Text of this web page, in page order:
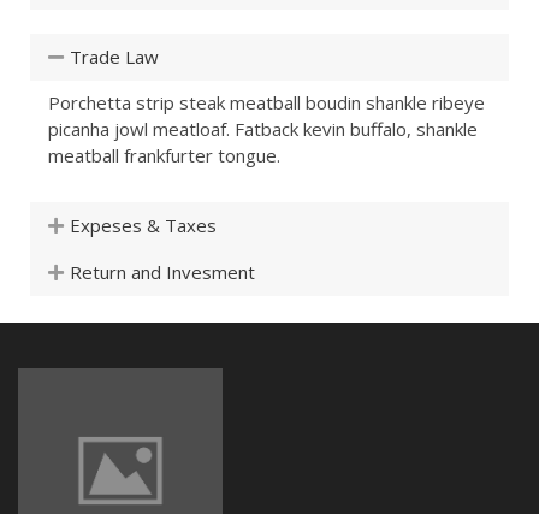
Trade Law
Porchetta strip steak meatball boudin shankle ribeye
picanha jowl meatloaf. Fatback kevin buffalo, shankle
meatball frankfurter tongue.
Expeses & Taxes
Return and Invesment